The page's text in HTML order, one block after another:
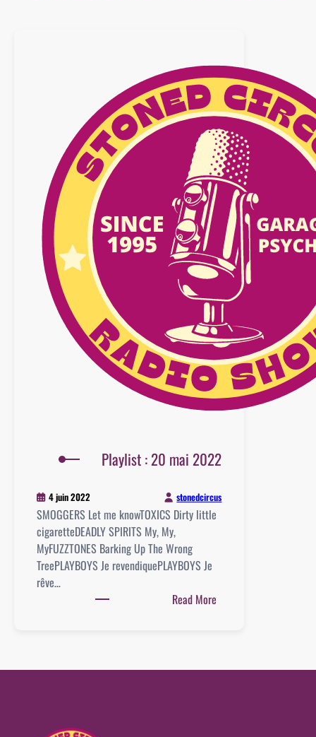
Playlist : 20 mai 2022
4 juin 2022 stonedcircus
SMOGGERS Let me knowTOXICS Dirty little
cigaretteDEADLY SPIRITS My, My,
MyFUZZTONES Barking Up The Wrong
TreePLAYBOYS Je revendiquePLAYBOYS Je
rêve…
Read More
mai